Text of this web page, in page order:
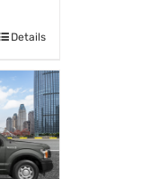
Details